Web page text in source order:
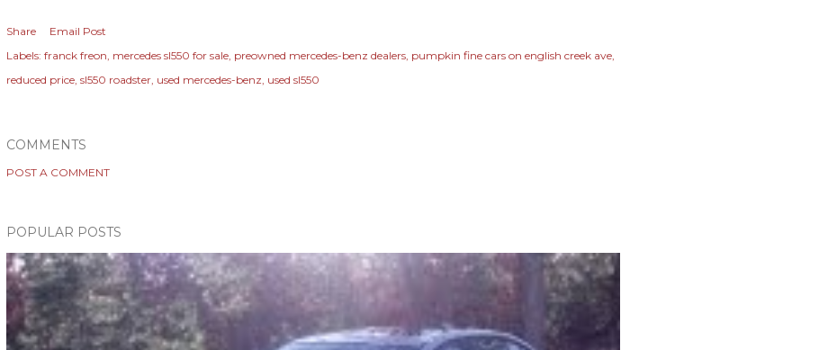
Share
Email Post
Labels: franck freon mercedes sl550 for sale preowned mercedes-benz dealers pumpkin fine cars on english creek ave
reduced price sl550 roadster used mercedes-benz used sl550
COMMENTS
POST A COMMENT
POPULAR POSTS